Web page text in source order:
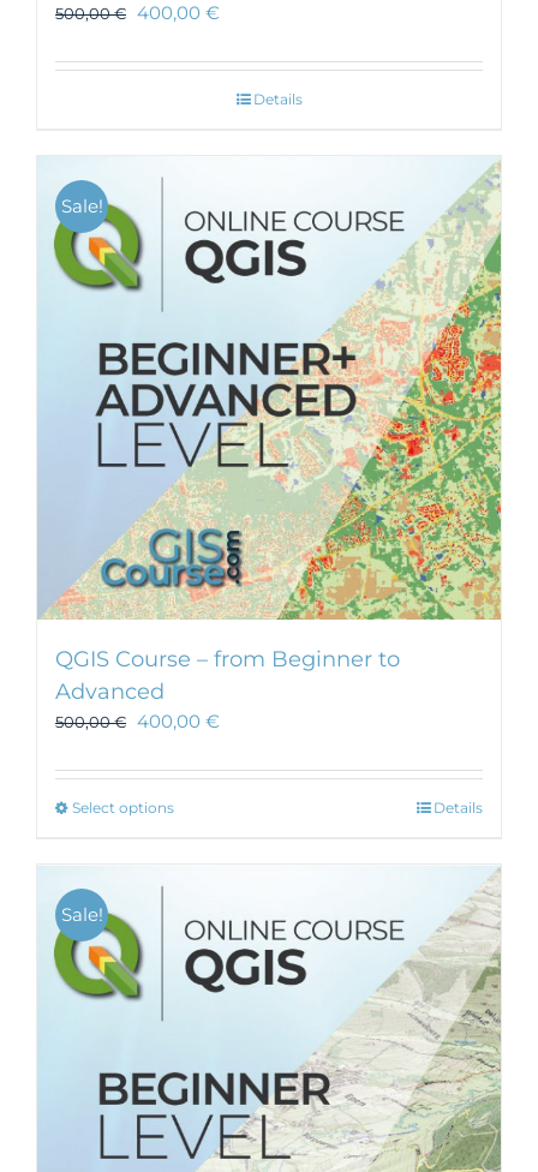
500,00€ 400,00 €
Details
Sale!
QGIS Course – from Beginner to
Advanced
500,00€ 400,00 €
Select optionsThis
variants.
The
options
may
on
the
product
page
Details
Sale!